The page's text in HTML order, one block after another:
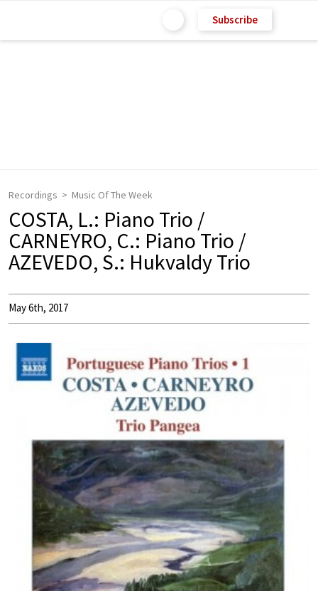
Subscribe
Recordings Music Of The Week
COSTA, L.: Piano Trio /
CARNEYRO, C.: Piano Trio /
AZEVEDO, S.: Hukvaldy Trio
May 6th, 2017